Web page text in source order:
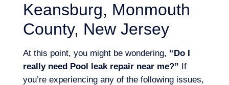
Keansburg, Monmouth
County, New Jersey
At this point, you might be wondering, “Do I
really need Pool leak repair near me?” If
you’re experiencing any of the following issues,